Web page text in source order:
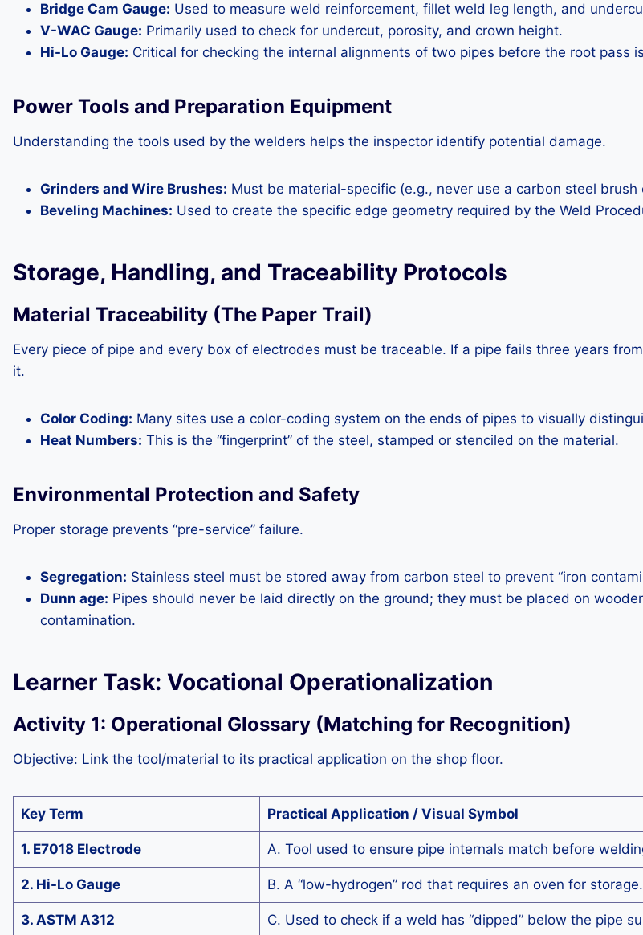
Bridge Cam Gauge: Used to measure weld reinforcement, fillet weld leg length, and
V-WAC Gauge: Primarily used to check for undercut, porosity, and crown height.
Hi-Lo Gauge: Critical for checking the internal alignments of two pipes before the root pass
Power Tools and Preparation Equipment
Understanding the tools used by the welders helps the inspector identify potential damage.
Grinders and Wire Brushes: Must be material-specific (e.g., never use a carbon steel
Beveling Machines: Used to create the specific edge geometry required by the Weld
Storage, Handling, and Traceability Protocols
Material Traceability (The Paper Trail)
Every piece of pipe and every box of electrodes must be traceable. If a pipe fails three years
it.
Color Coding: Many sites use a color-coding system on the ends of pipes to visually
Heat Numbers: This is the “fingerprint” of the steel, stamped or stenciled on the material.
Environmental Protection and Safety
Proper storage prevents “pre-service” failure.
Segregation: Stainless steel must be stored away from carbon steel to prevent “iron
Dunn age: Pipes should never be laid directly on the ground; they must be placed on
contamination.
Learner Task: Vocational Operationalization
Activity 1: Operational Glossary (Matching for Recognition)
Objective: Link the tool/material to its practical application on the shop floor.
Key Term Practical Application / Visual Symbol
1. E7018 Electrode A. Tool used to ensure pipe internals match before
2. Hi-Lo Gauge B. A “low-hydrogen” rod that requires an oven for storage.
3. ASTM A312 C. Used to check if a weld has “dipped” below the pipe